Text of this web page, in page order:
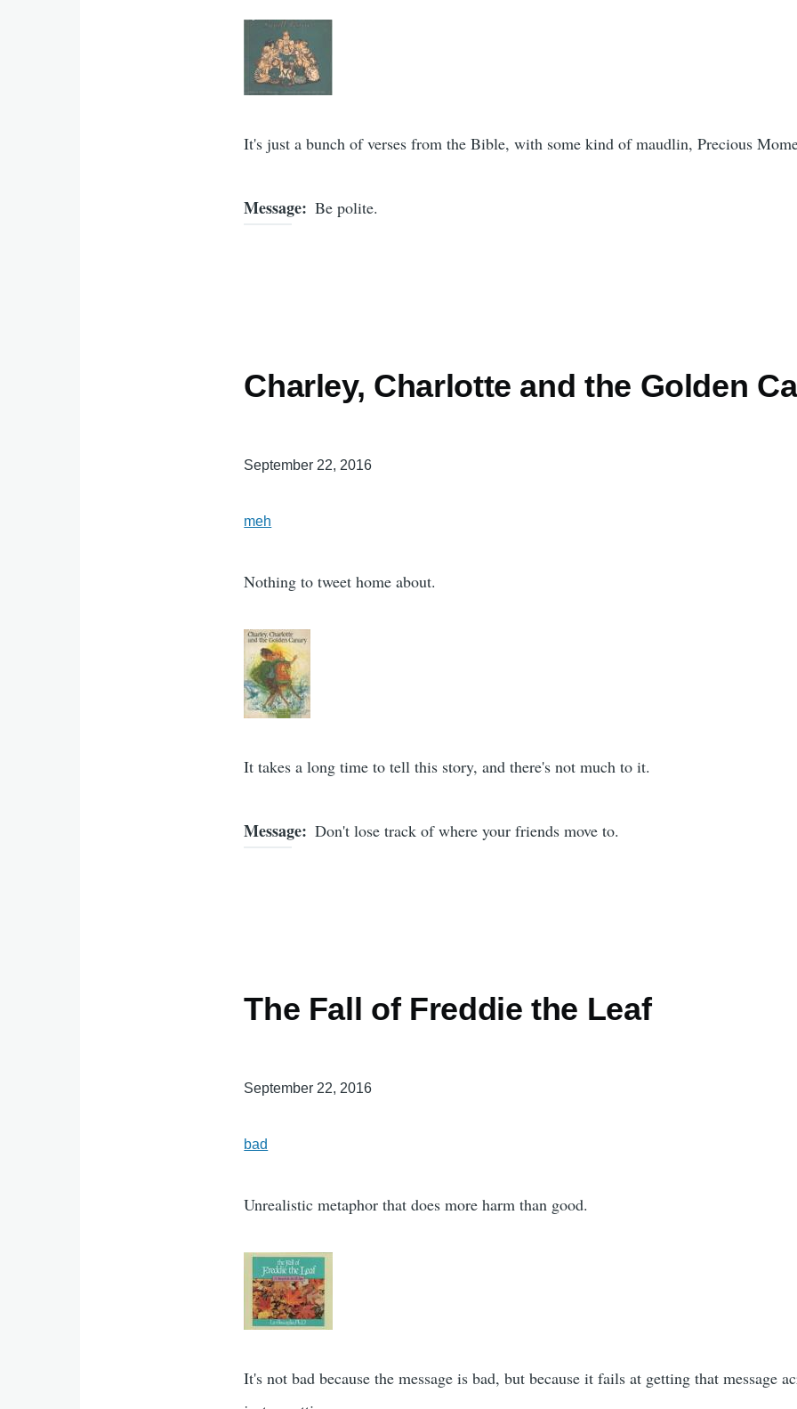
It's just a bunch of verses from the Bible, with some kind of maudlin, Precious
Message Be polite.
Charley, Charlotte and the Golden
September 22, 2016
meh
Nothing to tweet home about.
It takes a long time to tell this story, and there's not much to it.
Message Don't lose track of where your friends move to.
The Fall of Freddie the Leaf
September 22, 2016
bad
Unrealistic metaphor that does more harm than good.
It's not bad because the message is bad, but because it fails at getting that message